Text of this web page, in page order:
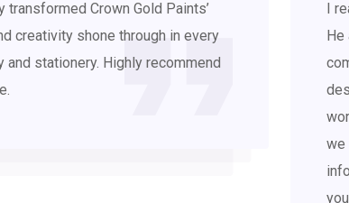
transformed Crown Gold Paints’
creativity shone through in every
stationery. Highly recommend
I
we